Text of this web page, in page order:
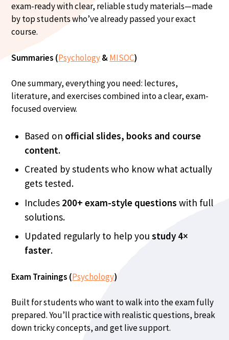
exam-ready with clear, reliable study materials—made
by top students who’ve already passed your exact
course.
Summaries (Psychology&MISOC)
One summary, everything you need: lectures,
literature, and exercises combined into a clear, exam-
focused overview.
Based on official slides, books and course
content.
Created by students who know what actually
gets tested.
Includes 200+ exam-style questions with full
solutions.
Updated regularly to help you study 4×
faster.
Exam Trainings (Psychology)
Built for students who want to walk into the exam fully
prepared. You’ll practice with realistic questions, break
down tricky concepts, and get live support.